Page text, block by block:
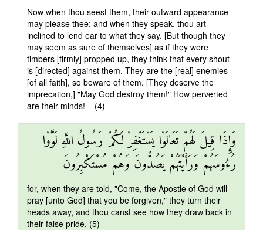
Now when thou seest them, their outward appearance
may please thee; and when they speak, thou art
inclined to lend ear to what they say. [But though they
may seem as sure of themselves] as if they were
timbers [firmly] propped up, they think that every shout
is [directed] against them. They are the [real] enemies
[of all faith], so beware of them. [They deserve the
imprecation,] "May God destroy them!" How perverted
are their minds! – (4)
وَإِذَا قِيلَ لَهُمْ تَعَالَوْا يَسْتَغْفِرْ لَكُمْ رَسُولُ اللَّهِ لَوَّوْا
رُءُوسَهُمْ وَرَأَيْتَهُمْ يَصُدُّونَ وَهُمْ مُسْتَكْبِرُونَ
for, when they are told, "Come, the Apostle of God will
pray [unto God] that you be forgiven," they turn their
heads away, and thou canst see how they draw back in
their false pride. (5)